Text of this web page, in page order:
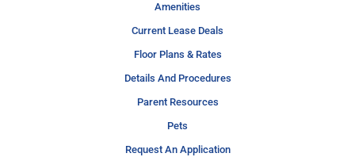
Amenities
Current Lease Deals
Floor Plans & Rates
Details And Procedures
Parent Resources
Pets
Request An Application